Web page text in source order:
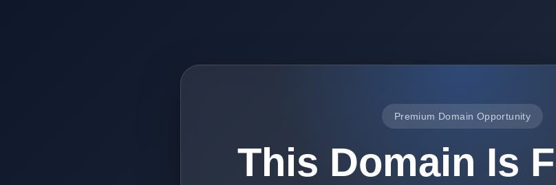
Premium Domain Opportunity
This Domain Is